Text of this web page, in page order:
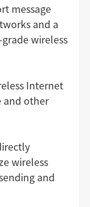
message
and a
wireless
Internet
and other
wireless
and